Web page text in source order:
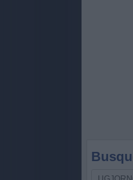
Busque